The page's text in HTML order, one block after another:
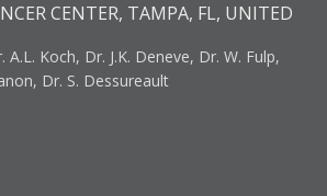
CENTER, TAMPA, FL, UNITED
A.L. Koch, Dr. J.K. Deneve, Dr. W. Fulp,
Dr. S. Dessureault